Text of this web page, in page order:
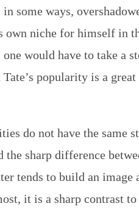
some ways,
own niche for himself in
would have to take a
popularity is a
do not have the same
the sharp difference
tends to build an
it is a sharp contrast